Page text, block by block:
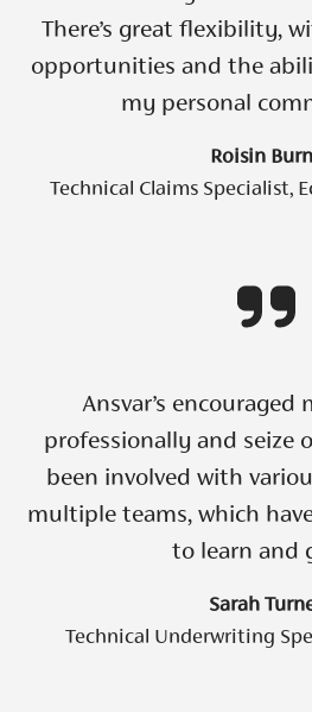
There’s great flexibility,
opportunities and the
my personal
Roisin
Technical Claims Specialist,
Ansvar’s encouraged
professionally and seize
been involved with
multiple teams, which
to learn and
Sarah
Technical Underwriting